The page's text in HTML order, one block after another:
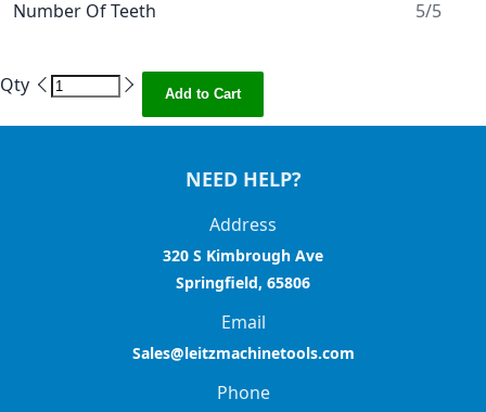
Number Of Teeth
5/5
Qty Add to Cart
NEED HELP?
Address
320 S Kimbrough Ave
Springfield, 65806
Email
Sales@leitzmachinetools.com
Phone